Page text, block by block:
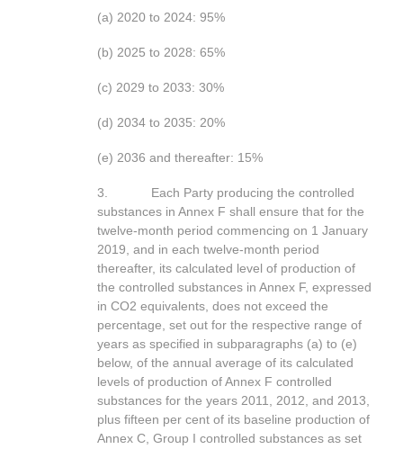
(a) 2020 to 2024: 95%
(b) 2025 to 2028: 65%
(c) 2029 to 2033: 30%
(d) 2034 to 2035: 20%
(e) 2036 and thereafter: 15%
3. Each Party producing the controlled
substances in Annex F shall ensure that for the
twelve-month period commencing on 1 January
2019, and in each twelve-month period
thereafter, its calculated level of production of
the controlled substances in Annex F, expressed
in CO2 equivalents, does not exceed the
percentage, set out for the respective range of
years as specified in subparagraphs (a) to (e)
below, of the annual average of its calculated
levels of production of Annex F controlled
substances for the years 2011, 2012, and 2013,
plus fifteen per cent of its baseline production of
Annex C, Group I controlled substances as set